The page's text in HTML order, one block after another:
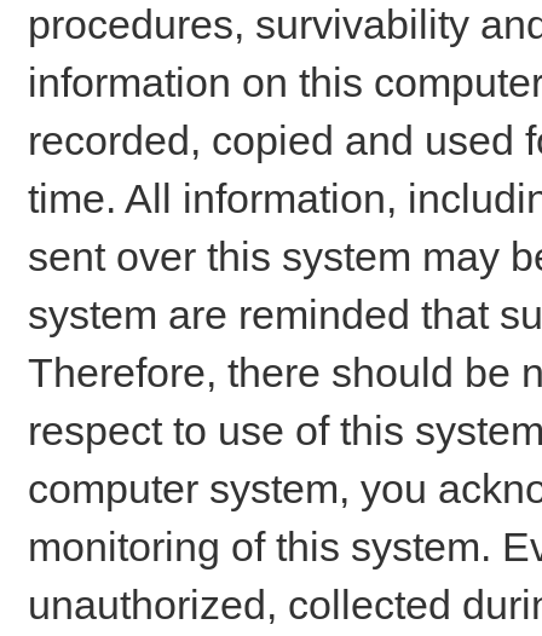
procedures, survivability
information on this
recorded, copied and used
time. All information,
sent over this system may
system are reminded that
Therefore, there should be
respect to use of this
computer system, you
monitoring of this system.
unauthorized, collected